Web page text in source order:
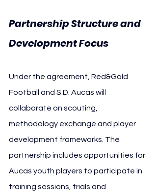
Partnership Structure and
Development Focus
Under the agreement, Red&Gold
Football and S.D. Aucas will
collaborate on scouting,
methodology exchange and player
development frameworks. The
partnership includes opportunities for
Aucas youth players to participate in
training sessions, trials and